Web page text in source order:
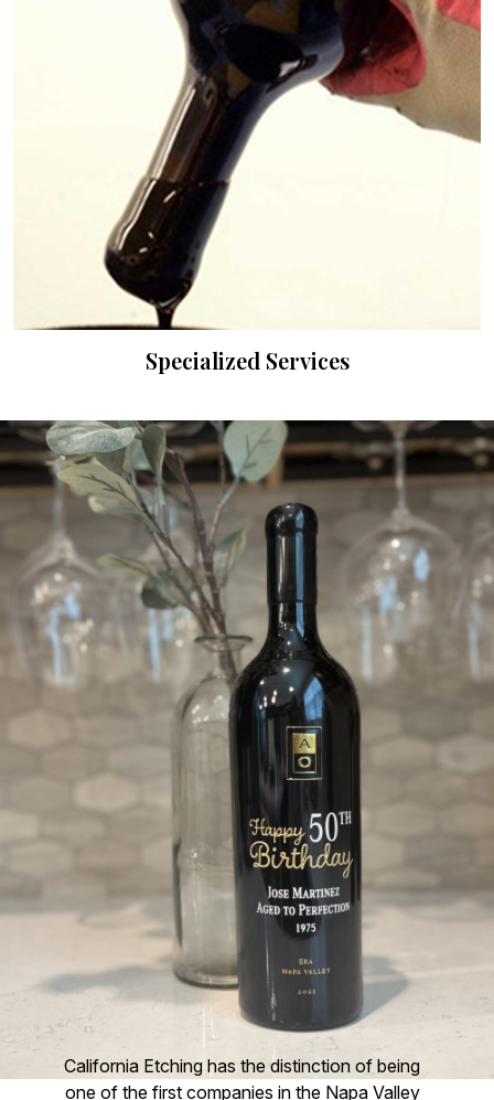
Specialized Services
California Etching has the distinction of being
one of the first companies in the Napa Valley